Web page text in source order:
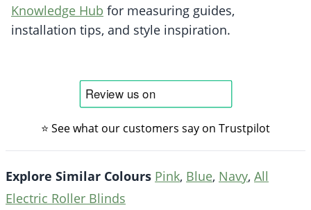
Knowledge Hub for measuring guides,
installation tips, and style inspiration.
⭐ See what our customers say on Trustpilot
Explore Similar Colours Pink, Blue, Navy, All
Electric Roller Blinds